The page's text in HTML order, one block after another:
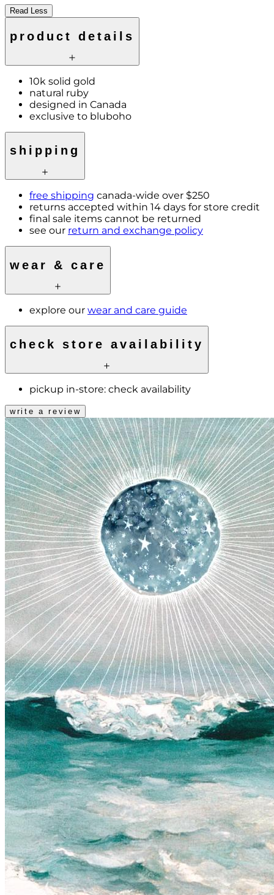
Read Less
product details
10k solid gold
natural ruby
designed in Canada
exclusive to bluboho
shipping
free shipping canada-wide over $250
returns accepted within 14 days for store credit
final sale items cannot be returned
see our return and exchange policy
wear & care
explore our wear and care guide
check store availability
pickup in-store: check availability
write a review